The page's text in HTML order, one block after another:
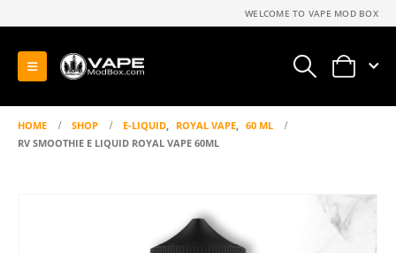
WELCOME TO VAPE MOD BOX
0
HOME SHOP E-LIQUID, ROYAL VAPE, 60 ML
RV SMOOTHIE E LIQUID ROYAL VAPE 60ML